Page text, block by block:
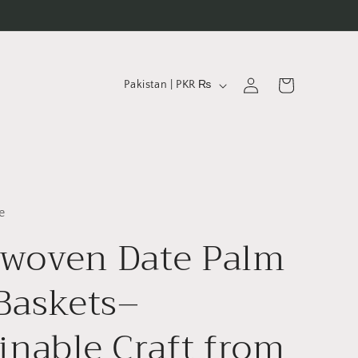
C
y
/
r
e
g
Pakistan | PKR ₨
in
Cart
Date Palm